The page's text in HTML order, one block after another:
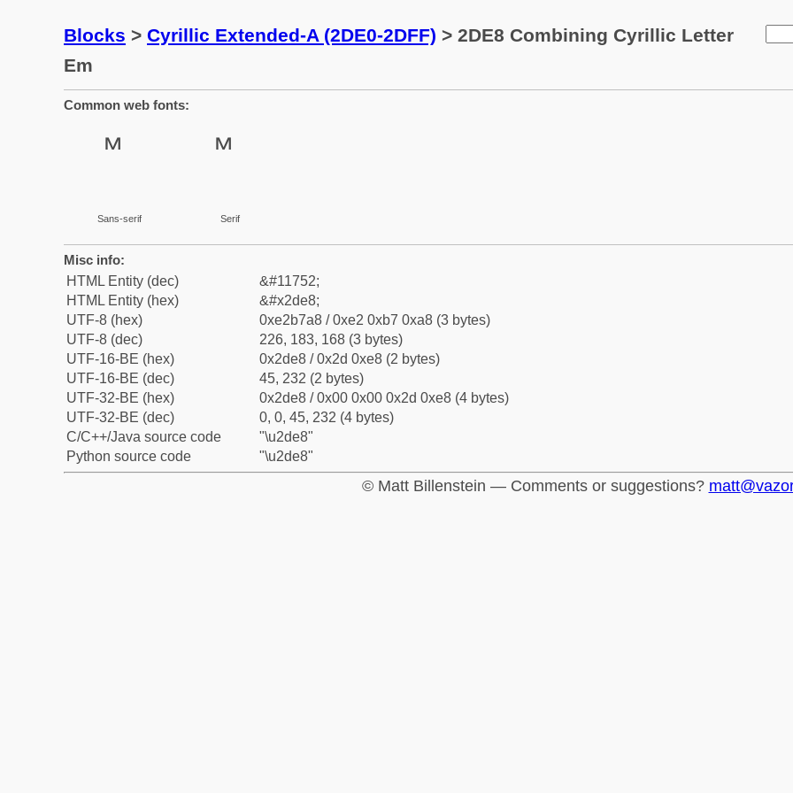
Blocks > Cyrillic Extended-A (2DE0-2DFF) > 2DE8 Combining Cyrillic Letter
Em
Common web fonts:
Sans-serif Serif
Misc info:
HTML Entity (dec)
&#11752;
HTML Entity (hex)
&#x2de8;
UTF-8 (hex)
0xe2b7a8 / 0xe2 0xb7 0xa8 (3 bytes)
UTF-8 (dec)
226, 183, 168 (3 bytes)
UTF-16-BE (hex)
0x2de8 / 0x2d 0xe8 (2 bytes)
UTF-16-BE (dec)
45, 232 (2 bytes)
UTF-32-BE (hex)
0x2de8 / 0x00 0x00 0x2d 0xe8 (4 bytes)
UTF-32-BE (dec)
0, 0, 45, 232 (4 bytes)
C/C++/Java source code
"\u2de8"
Python source code
"\u2de8"
© Matt Billenstein — Comments or suggestions?